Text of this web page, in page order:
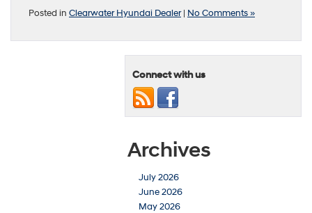
Posted in Clearwater Hyundai Dealer| No Comments »
Connect with us
Archives
July 2026
June 2026
May 2026